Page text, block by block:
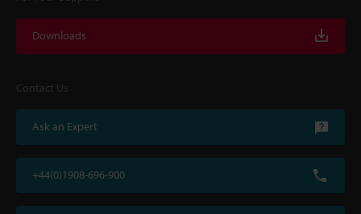
Downloads
Contact Us
Ask an Expert
+44(0)1908-696-900